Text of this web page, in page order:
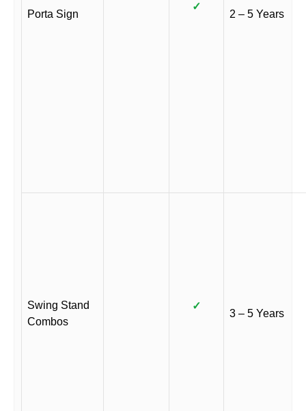
Porta Sign
✓
2 – 5 Years
Swing Stand
Combos
✓
3 – 5 Years